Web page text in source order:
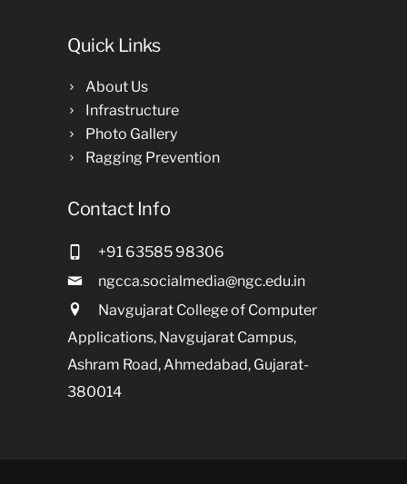
Quick Links
About Us
Infrastructure
Photo Gallery
Ragging Prevention
Contact Info
+91 63585 98306
ngcca.socialmedia@ngc.edu.in
Navgujarat College of Computer
Applications, Navgujarat Campus,
Ashram Road, Ahmedabad, Gujarat-
380014